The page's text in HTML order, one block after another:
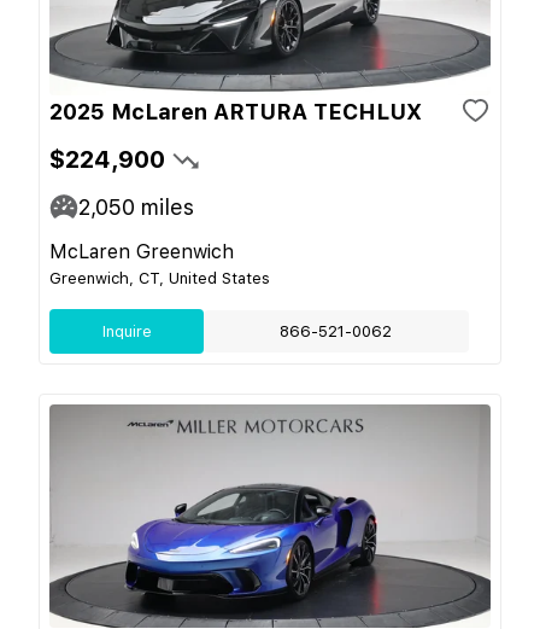
2025 McLaren ARTURA TECHLUX
$224,900
2,050 miles
McLaren Greenwich
Greenwich, CT, United States
Inquire 866-521-0062